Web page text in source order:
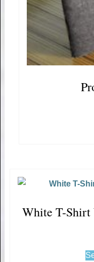
White T-Shirt